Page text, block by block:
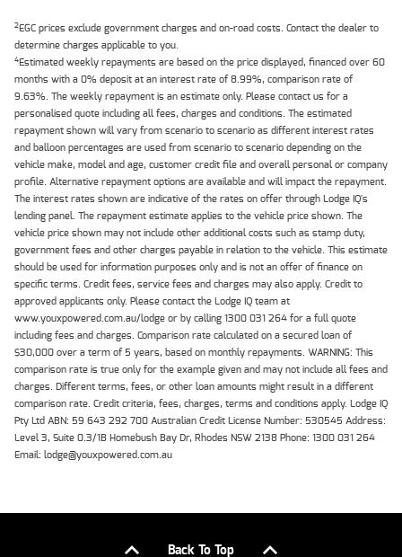
2EGC prices exclude government charges and on-road costs. Contact the dealer to
determine charges applicable to you.
4Estimated weekly repayments are based on the price displayed, financed over 60
months with a 0% deposit at an interest rate of 8.99%, comparison rate of
9.63%. The weekly repayment is an estimate only. Please contact us for a
personalised quote including all fees, charges and conditions. The estimated
repayment shown will vary from scenario to scenario as different interest rates
and balloon percentages are used from scenario to scenario depending on the
vehicle make, model and age, customer credit file and overall personal or company
profile. Alternative repayment options are available and will impact the repayment.
The interest rates shown are indicative of the rates on offer through Lodge IQ's
lending panel. The repayment estimate applies to the vehicle price shown. The
vehicle price shown may not include other additional costs such as stamp duty,
government fees and other charges payable in relation to the vehicle. This estimate
should be used for information purposes only and is not an offer of finance on
specific terms. Credit fees, service fees and charges may also apply. Credit to
approved applicants only. Please contact the Lodge IQ team at
www.youxpowered.com.au/lodge or by calling 1300 031 264 for a full quote
including fees and charges. Comparison rate calculated on a secured loan of
$30,000 over a term of 5 years, based on monthly repayments. WARNING: This
comparison rate is true only for the example given and may not include all fees and
charges. Different terms, fees, or other loan amounts might result in a different
comparison rate. Credit criteria, fees, charges, terms and conditions apply. Lodge IQ
Pty Ltd ABN: 59 643 292 700 Australian Credit License Number: 530545 Address:
Level 3, Suite 0.3/1B Homebush Bay Dr, Rhodes NSW 2138 Phone: 1300 031 264
Email: lodge@youxpowered.com.au
Back To Top